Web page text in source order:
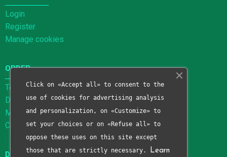
Login
Register
Manage cookies
Terms and Conditions of Sale
Delivery methods
Methods of payment
Cancellation form
ORDER
DATA PROTECTION
Click on «Accept all» to consent to the
use of cookies for advertising analysis
and personalization, on «Customize» to
set your choices or on «Refuse all» to
oppose these uses on this site except
those that are strictly necessary. Learn